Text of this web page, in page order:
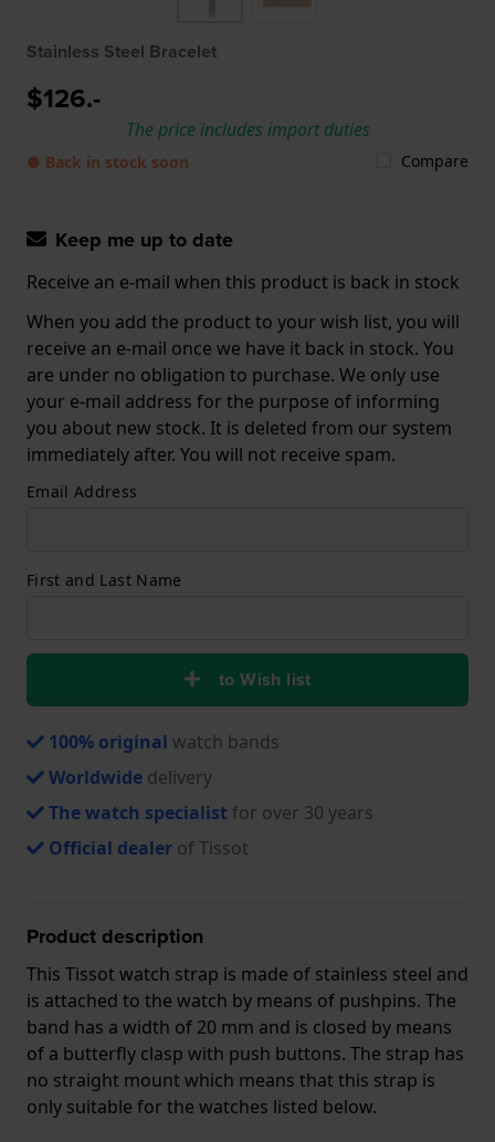
Stainless Steel Bracelet
$126.-
The price includes import duties
● Back in stock soon Compare
Keep me up to date
Receive an e-mail when this product is back in stock
When you add the product to your wish list, you will
receive an e-mail once we have it back in stock. You
are under no obligation to purchase. We only use
your e-mail address for the purpose of informing
you about new stock. It is deleted from our system
immediately after. You will not receive spam.
Email Address
First and Last Name
to Wish list
100% original watch bands
Worldwide delivery
The watch specialist for over 30 years
Official dealer of Tissot
Product description
This Tissot watch strap is made of stainless steel and
is attached to the watch by means of pushpins. The
band has a width of 20 mm and is closed by means
of a butterfly clasp with push buttons. The strap has
no straight mount which means that this strap is
only suitable for the watches listed below.